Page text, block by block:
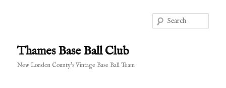
content
contentThames Base Ball Club
New London County's Vintage Base Ball Team